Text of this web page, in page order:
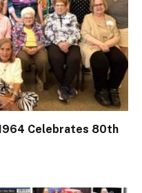
Celebrates 80th